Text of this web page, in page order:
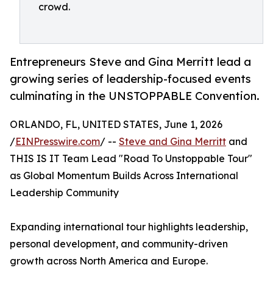
crowd.
Entrepreneurs Steve and Gina Merritt lead a
growing series of leadership-focused events
culminating in the UNSTOPPABLE Convention.
ORLANDO, FL, UNITED STATES, June 1, 2026
/EINPresswire.com/ -- Steve and Gina Merritt and
THIS IS IT Team Lead "Road To Unstoppable Tour"
as Global Momentum Builds Across International
Leadership Community
Expanding international tour highlights leadership,
personal development, and community-driven
growth across North America and Europe.